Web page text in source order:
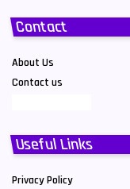
Contact
About Us
Contact us
Useful Links
Privacy Policy